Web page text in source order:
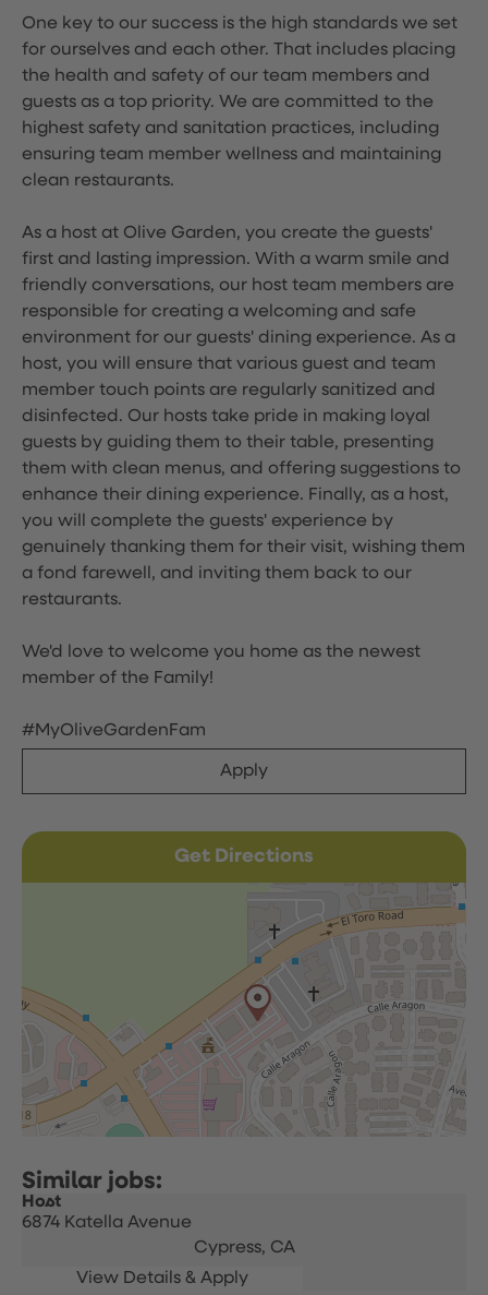
One key to our success is the high standards we set
for ourselves and each other. That includes placing
the health and safety of our team members and
guests as a top priority. We are committed to the
highest safety and sanitation practices, including
ensuring team member wellness and maintaining
clean restaurants.
As a host at Olive Garden, you create the guests'
first and lasting impression. With a warm smile and
friendly conversations, our host team members are
responsible for creating a welcoming and safe
environment for our guests' dining experience. As a
host, you will ensure that various guest and team
member touch points are regularly sanitized and
disinfected. Our hosts take pride in making loyal
guests by guiding them to their table, presenting
them with clean menus, and offering suggestions to
enhance their dining experience. Finally, as a host,
you will complete the guests' experience by
genuinely thanking them for their visit, wishing them
a fond farewell, and inviting them back to our
restaurants.
We'd love to welcome you home as the newest
member of the Family!
#MyOliveGardenFam
Apply
Get Directions
Host
6874 Katella Avenue
Cypress, CA